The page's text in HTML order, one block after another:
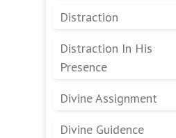
Distraction
Distraction In His
Presence
Divine Assignment
Divine Guidence